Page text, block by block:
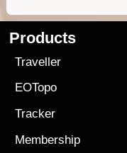
Products
Traveller
EOTopo
Tracker
Membership